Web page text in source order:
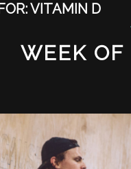
VITAMIN D
WEEK